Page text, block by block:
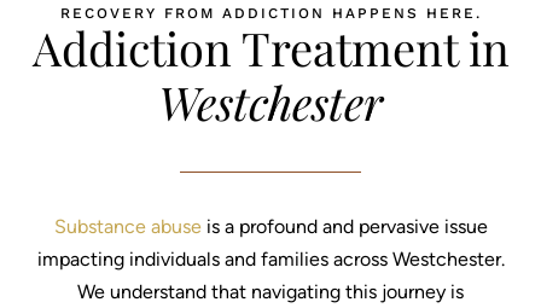
RECOVERY FROM ADDICTION HAPPENS HERE.
Addiction Treatment in
Westchester
Substance abuseis a profound and pervasive issue
impacting individuals and families across Westchester.
We understand that navigating this journey is